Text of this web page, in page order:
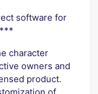
software for
character
owners and
product.
of